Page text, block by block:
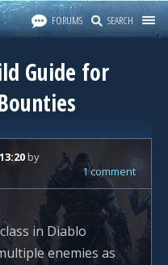
FORUMS SEARCH
Guide for
13:20by
1 comment
in Diablo
enemies as